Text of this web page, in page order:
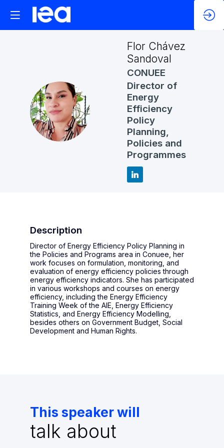
FCS
Flor Chávez
Sandoval
CONUEE
Director of
Energy
Efficiency
Policy
Planning,
Policies and
Programmes
Description
Director of Energy Efficiency Policy Planning in
the Policies and Programs area in Conuee, her
work focuses on formulation, monitoring, and
evaluation of energy efficiency policies through
energy efficiency indicators. She has participated
in various workshops and courses on energy
efficiency, including the Energy Efficiency
Training Week of the AIE, Energy Efficiency
Statistics, and Energy Efficiency Modelling,
besides others on Government Budget, Social
Development and Human Rights.
This speaker will
talk about